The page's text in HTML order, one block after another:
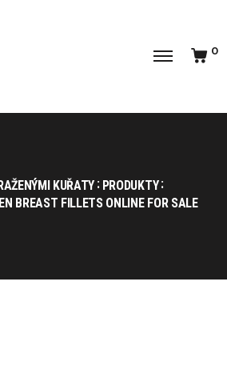
0
KUŘATY PRODUKTY
BREAST FILLETS ONLINE FOR SALE